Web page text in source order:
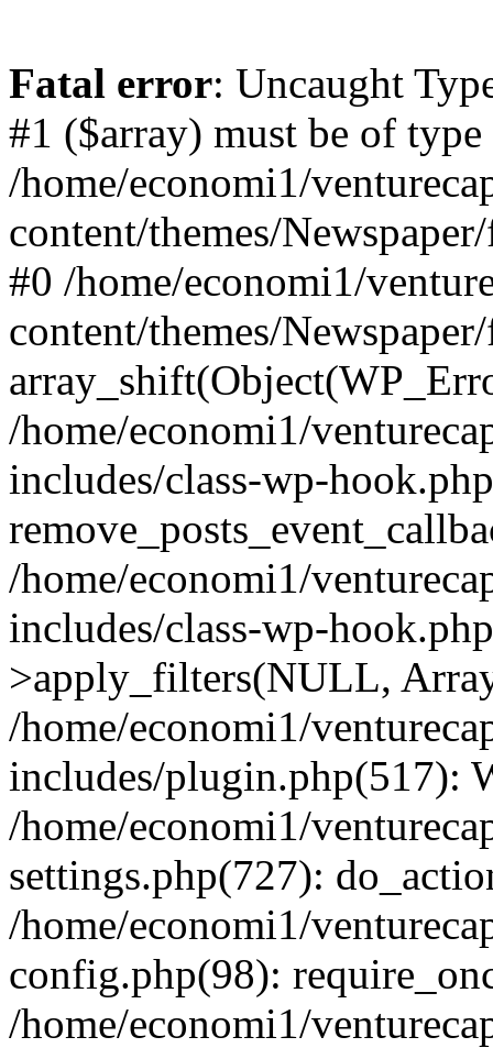
Fatal error: Uncaught
#1 ($array) must be of
/home/economi1/
content/themes/
#0 /home/economi1/
content/themes/
/home/economi1/
includes/class-wp-
/home/economi1/
includes/class-wp-
>apply_filters(NULL,
/home/economi1/
includes/plugin.php(517):
/home/economi1/
settings.php(727):
/home/economi1/
config.php(98):
/home/economi1/